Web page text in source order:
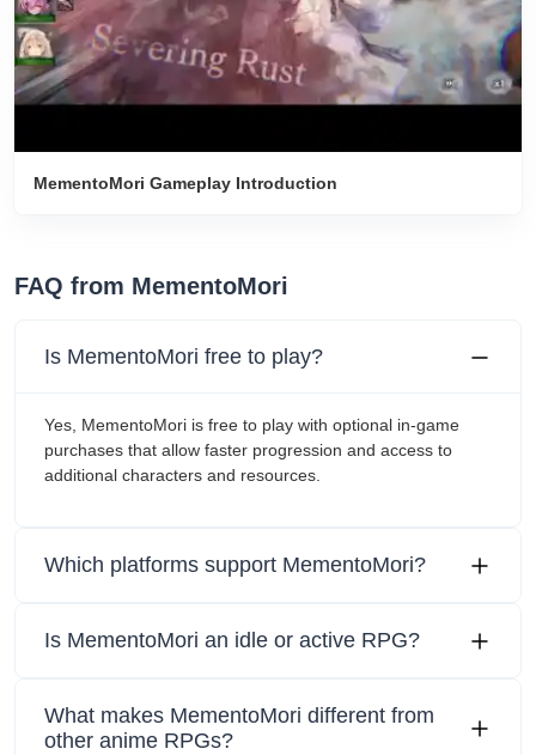
MementoMori Gameplay Introduction
FAQ from MementoMori
Is MementoMori free to play?
Yes, MementoMori is free to play with optional in-game
purchases that allow faster progression and access to
additional characters and resources.
Which platforms support MementoMori?
Is MementoMori an idle or active RPG?
What makes MementoMori different from
other anime RPGs?